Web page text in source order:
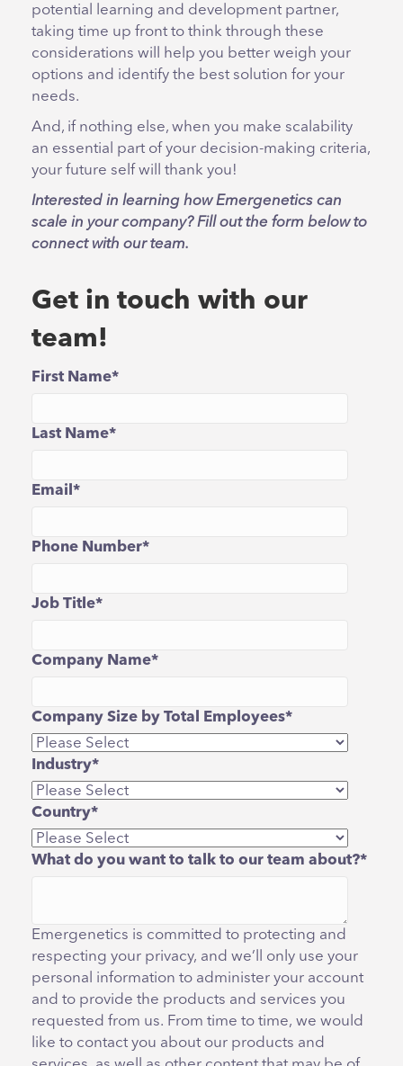
potential learning and development partner,
taking time up front to think through these
considerations will help you better weigh your
options and identify the best solution for your
needs.
And, if nothing else, when you make scalability
an essential part of your decision-making criteria,
your future self will thank you!
Interested in learning how Emergenetics can
scale in your company? Fill out the form below to
connect with our team.
Get in touch with our
team!
First Name*
Last Name*
Email *
Phone Number*
Job Title*
Company Name*
Company Size by Total Employees*
Industry*
Country*
What do you want to talk to our team about?*
Emergenetics is committed to protecting and
respecting your privacy, and we’ll only use your
personal information to administer your account
and to provide the products and services you
requested from us. From time to time, we would
like to contact you about our products and